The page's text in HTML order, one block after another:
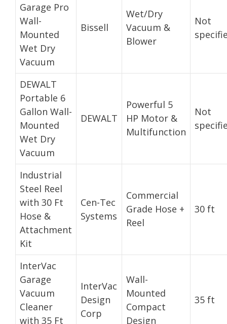
Garage Pro
Wall-
Mounted
Wet Dry
Vacuum
Bissell
Wet/Dry
Vacuum &
Blower
Not
DEWALT
Portable 6
Gallon Wall-
Mounted
Wet Dry
Vacuum
DEWALT
Powerful 5
HP Motor &
Multifunction
Not
Industrial
Steel Reel
with 30 Ft
Hose &
Attachment
Kit
Cen-Tec
Systems
Commercial
Grade Hose +
Reel
30 ft
InterVac
Garage
Vacuum
Cleaner
with 35 Ft
InterVac
Design
Corp
Wall-
Mounted
Compact
Design
35 ft